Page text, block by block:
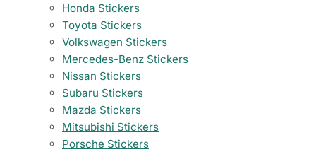
Honda Stickers
Toyota Stickers
Volkswagen Stickers
Mercedes-Benz Stickers
Nissan Stickers
Subaru Stickers
Mazda Stickers
Mitsubishi Stickers
Porsche Stickers